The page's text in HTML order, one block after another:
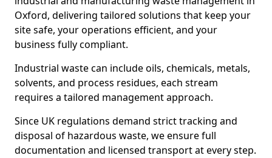
Oxford, delivering tailored solutions that keep your
site safe, your operations efficient, and your
business fully compliant.
Industrial waste can include oils, chemicals, metals,
solvents, and process residues, each stream
requires a tailored management approach.
Since UK regulations demand strict tracking and
disposal of hazardous waste, we ensure full
documentation and licensed transport at every step.